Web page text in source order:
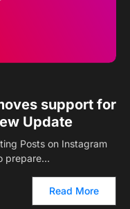
support for
Update
Posts on Instagram
prepare…
Read More